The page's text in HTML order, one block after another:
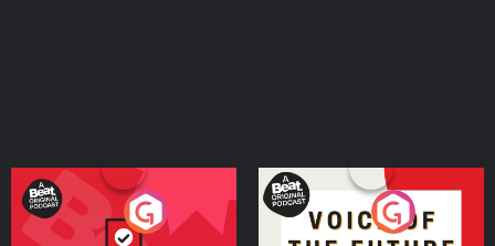
Your Vote Matters - A
Beat News Referendum
Voice of the Future